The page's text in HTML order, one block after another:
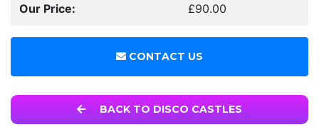
Our Price: £90.00
CONTACT US
BACK TO DISCO CASTLES